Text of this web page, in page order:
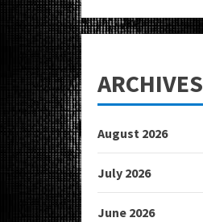
ARCHIVES
August 2026
July 2026
June 2026